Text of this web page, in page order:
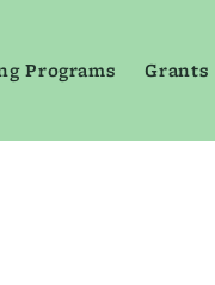
Programs Grants